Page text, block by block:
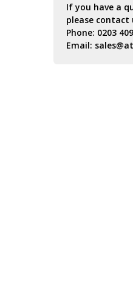
If you have a
please contact
Phone: 0203
Email: